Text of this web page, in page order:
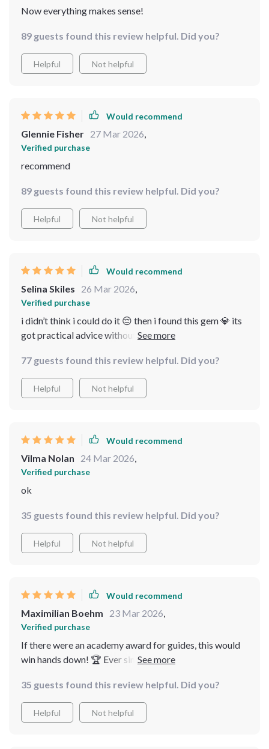
Now everything makes sense!
89 guests found this review helpful. Did you?
Helpful Not helpful
Would recommend
Glennie Fisher 27 Mar 2026,
Verified purchase
recommend
89 guests found this review helpful. Did you?
Helpful Not helpful
Would recommend
Selina Skiles 26 Mar 2026,
Verified purchase
i didn’t think i could do it 😔 then i found this gem 💎 its
got practical advice without any mumbo-jumbo or
understand what’s happening on those property shows
on tv 📺
77 guests found this review helpful. Did you?
Helpful Not helpful
Would recommend
Vilma Nolan 24 Mar 2026,
Verified purchase
ok
35 guests found this review helpful. Did you?
Helpful Not helpful
Would recommend
Maximilian Boehm 23 Mar 2026,
Verified purchase
If there were an academy award for guides, this would
win hands down! 🏆 Ever since I started reading it,
then consider me supercharged!
35 guests found this review helpful. Did you?
Helpful Not helpful